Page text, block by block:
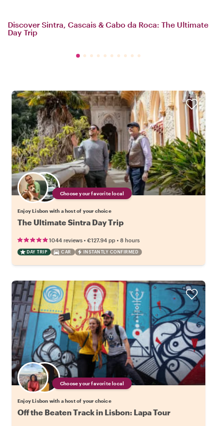
Discover Sintra, Cascais & Cabo da Roca: The Ultimate
Day Trip
Choose your favorite local
Enjoy Lisbon with a host of your choice
The Ultimate Sintra Day Trip
1044 reviews • €127.94 pp • 8 hours
DAY TRIP CAR INSTANTLY CONFIRMED
Choose your favorite local
Enjoy Lisbon with a host of your choice
Off the Beaten Track in Lisbon: Lapa Tour